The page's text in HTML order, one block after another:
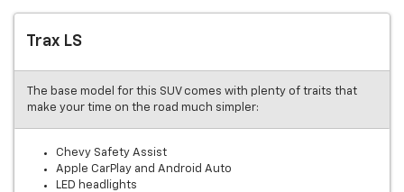
Trax LS
The base model for this SUV comes with plenty of traits that
make your time on the road much simpler:
Chevy Safety Assist
Apple CarPlay and Android Auto
LED headlights